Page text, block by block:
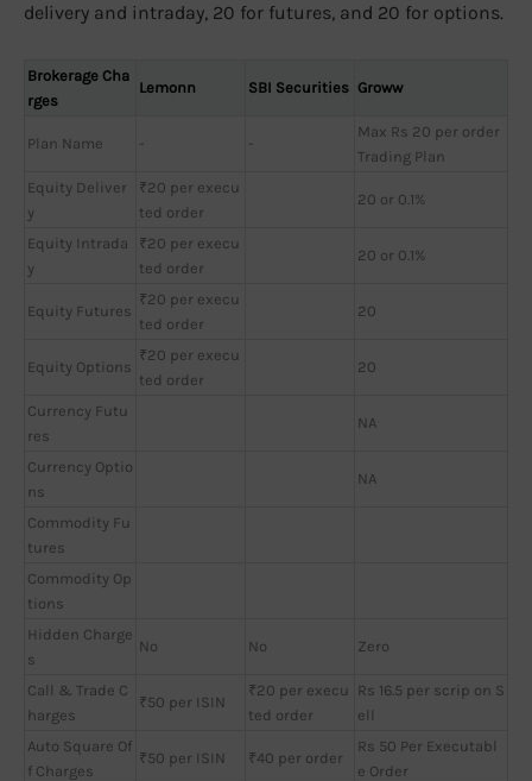
delivery and intraday, 20 for futures, and 20 for options.
Brokerage Cha
rges
Lemonn SBI Securities Groww
Plan Name - -
Max Rs 20 per order
Trading Plan
Equity Deliver
y
₹20 per execu
ted order
20 or 0.1%
Equity Intrada
y
₹20 per execu
ted order
20 or 0.1%
Equity Futures
₹20 per execu
ted order
20
Equity Options
₹20 per execu
ted order
20
Currency Futu
res
NA
Currency Optio
ns
NA
Commodity Fu
tures
Commodity Op
tions
Hidden Charge
s
No No Zero
Call & Trade C
harges
₹50 per ISIN
₹20 per execu
ted order
Rs 16.5 per scrip on S
ell
Auto Square Of
f Charges
₹50 per ISIN ₹40 per order
Rs 50 Per Executabl
e Order